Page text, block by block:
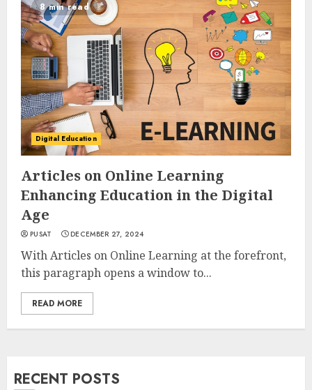
8 min read
Digital Education
Articles on Online Learning
Enhancing Education in the Digital
Age
PUSAT DECEMBER 27, 2024
With Articles on Online Learning at the forefront,
this paragraph opens a window to...
READ MORE
RECENT POSTS